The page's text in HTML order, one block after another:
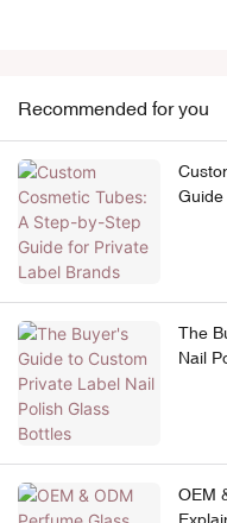
Recommended for you
The
Nail
OEM